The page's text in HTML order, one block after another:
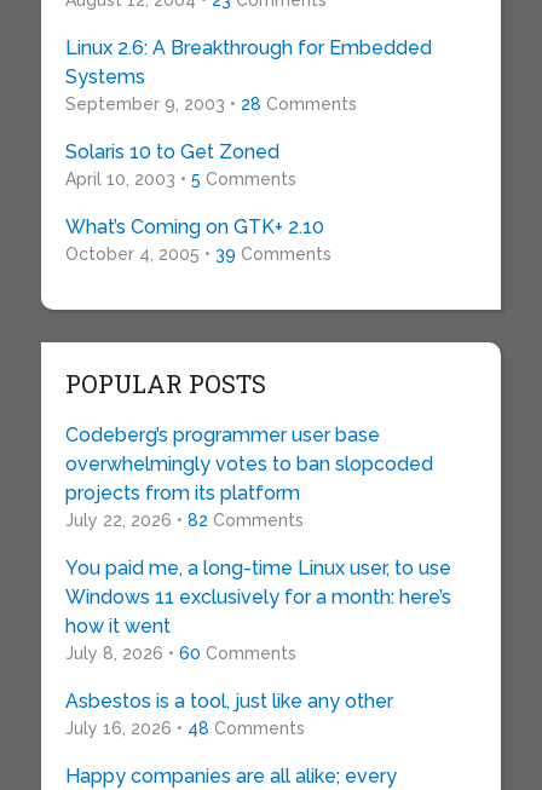
Linux 2.6: A Breakthrough for Embedded
Systems
September 9, 2003 • 28 Comments
Solaris 10 to Get Zoned
April 10, 2003 • 5 Comments
What’s Coming on GTK+ 2.10
October 4, 2005 • 39 Comments
POPULAR POSTS
Codeberg’s programmer user base
overwhelmingly votes to ban slopcoded
projects from its platform
July 22, 2026 • 82 Comments
You paid me, a long-time Linux user, to use
Windows 11 exclusively for a month: here’s
how it went
July 8, 2026 • 60 Comments
Asbestos is a tool, just like any other
July 16, 2026 • 48 Comments
Happy companies are all alike; every